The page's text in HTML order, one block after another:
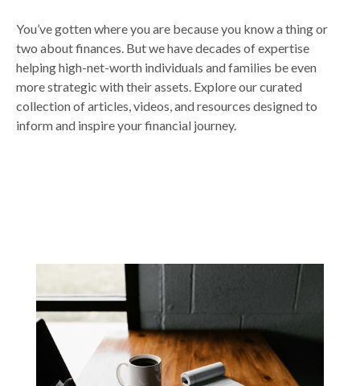
You’ve gotten where you are because you know a thing or
two about finances. But we have decades of expertise
helping high-net-worth individuals and families be even
more strategic with their assets. Explore our curated
collection of articles, videos, and resources designed to
inform and inspire your financial journey.